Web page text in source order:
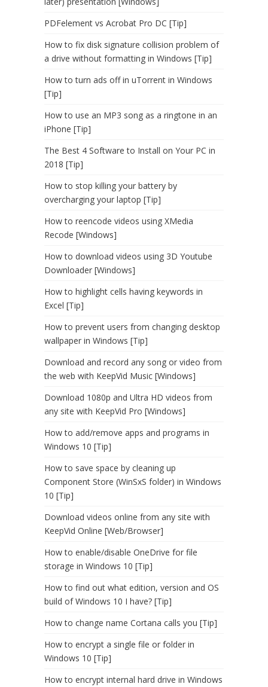
PDFelement vs Acrobat Pro DC [Tip]
How to fix disk signature collision problem of
a drive without formatting in Windows [Tip]
How to turn ads off in uTorrent in Windows
[Tip]
How to use an MP3 song as a ringtone in an
iPhone [Tip]
The Best 4 Software to Install on Your PC in
2018 [Tip]
How to stop killing your battery by
overcharging your laptop [Tip]
How to reencode videos using XMedia
Recode [Windows]
How to download videos using 3D Youtube
Downloader [Windows]
How to highlight cells having keywords in
Excel [Tip]
How to prevent users from changing desktop
wallpaper in Windows [Tip]
Download and record any song or video from
the web with KeepVid Music [Windows]
Download 1080p and Ultra HD videos from
any site with KeepVid Pro [Windows]
How to add/remove apps and programs in
Windows 10 [Tip]
How to save space by cleaning up
Component Store (WinSxS folder) in Windows
10 [Tip]
Download videos online from any site with
KeepVid Online [Web/Browser]
How to enable/disable OneDrive for file
storage in Windows 10 [Tip]
How to find out what edition, version and OS
build of Windows 10 I have? [Tip]
How to change name Cortana calls you [Tip]
How to encrypt a single file or folder in
Windows 10 [Tip]
How to encrypt internal hard drive in Windows